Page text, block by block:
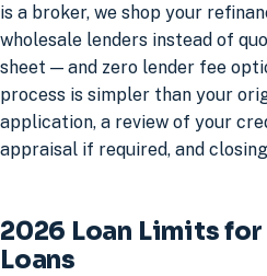
is a broker, we shop your
wholesale lenders instead of
sheet — and zero lender fee
process is simpler than your
application, a review of your
appraisal if required, and
2026 Loan Limits
Loans